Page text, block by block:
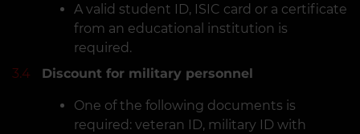
A valid student ID, ISIC card or a certificate
from an educational institution is
required.
3.4
Discount for military personnel
One of the following documents is
required: veteran ID, military ID with